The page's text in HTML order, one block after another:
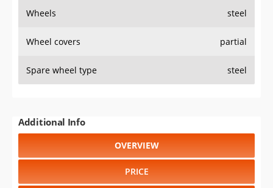
Wheels steel
Wheel covers partial
Spare wheel type steel
Additional Info
OVERVIEW
PRICE